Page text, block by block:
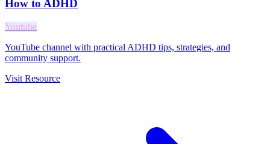
How to ADHD
Youtube
YouTube channel with practical ADHD tips, strategies, and
community support.
Visit Resource